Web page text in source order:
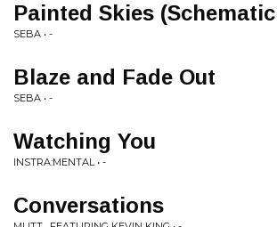
Painted Skies
SEBA • -
Blaze and Fade Out
SEBA • -
Watching You
INSTRA:MENTAL • -
Conversations